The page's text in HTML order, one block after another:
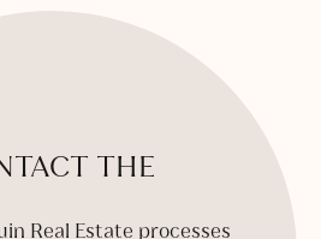
THE
Real Estate processes